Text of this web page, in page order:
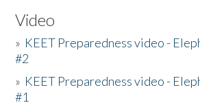
Video
» KEET Preparedness video -
#2
» KEET Preparedness video -
#1